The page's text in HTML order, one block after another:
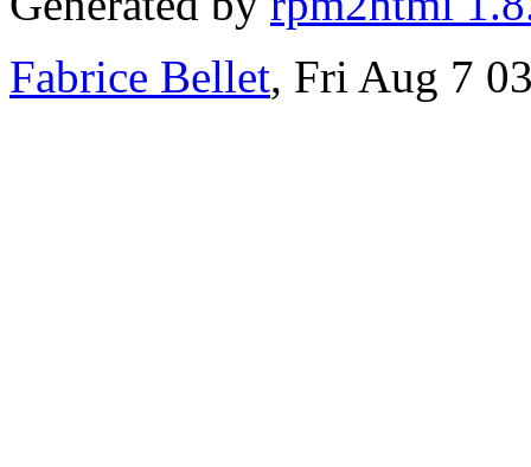
Fabrice Bellet, Fri Aug 7